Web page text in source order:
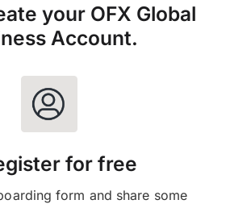
your OFX Global
Account.
for free
form and share some